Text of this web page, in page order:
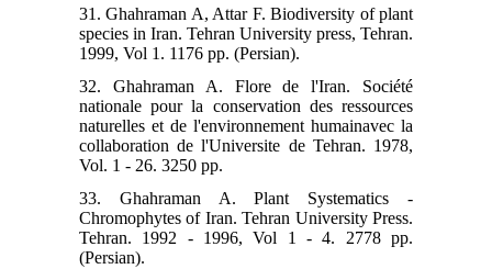
31. Ghahraman A, Attar F. Biodiversity of plant
species in Iran. Tehran University press, Tehran.
1999, Vol 1. 1176 pp. (Persian).
32. Ghahraman A. Flore de l'Iran. Société
nationale pour la conservation des ressources
naturelles et de l'environnement humainavec la
collaboration de l'Universite de Tehran. 1978,
Vol. 1 - 26. 3250 pp.
33. Ghahraman A. Plant Systematics -
Chromophytes of Iran. Tehran University Press.
Tehran. 1992 - 1996, Vol 1 - 4. 2778 pp.
(Persian).